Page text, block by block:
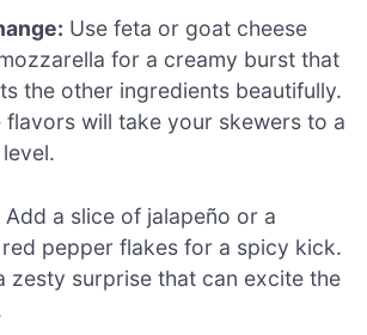
Use feta or goat cheese
for a creamy burst that
the other ingredients beautifully.
flavors will take your skewers to a
Add a slice of jalapeño or a
pepper flakes for a spicy kick.
zesty surprise that can excite the